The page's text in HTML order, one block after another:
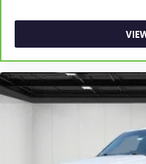
windows tame the
meaning less eye
prying eyes, too. Take
deep tinted windows.
Power reclining driver
space between you
driver seat. It lets you
the touch of a button
driving, or for a more
pulled over. Settle in,